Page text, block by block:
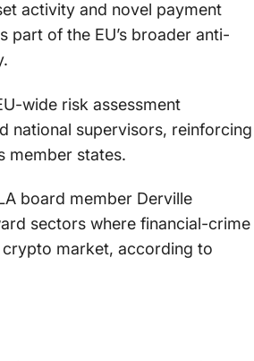
activity and novel payment
part of the EU’s broader anti-
wide risk assessment
national supervisors, reinforcing
member states.
board member Derville
sectors where financial-crime
market, according to